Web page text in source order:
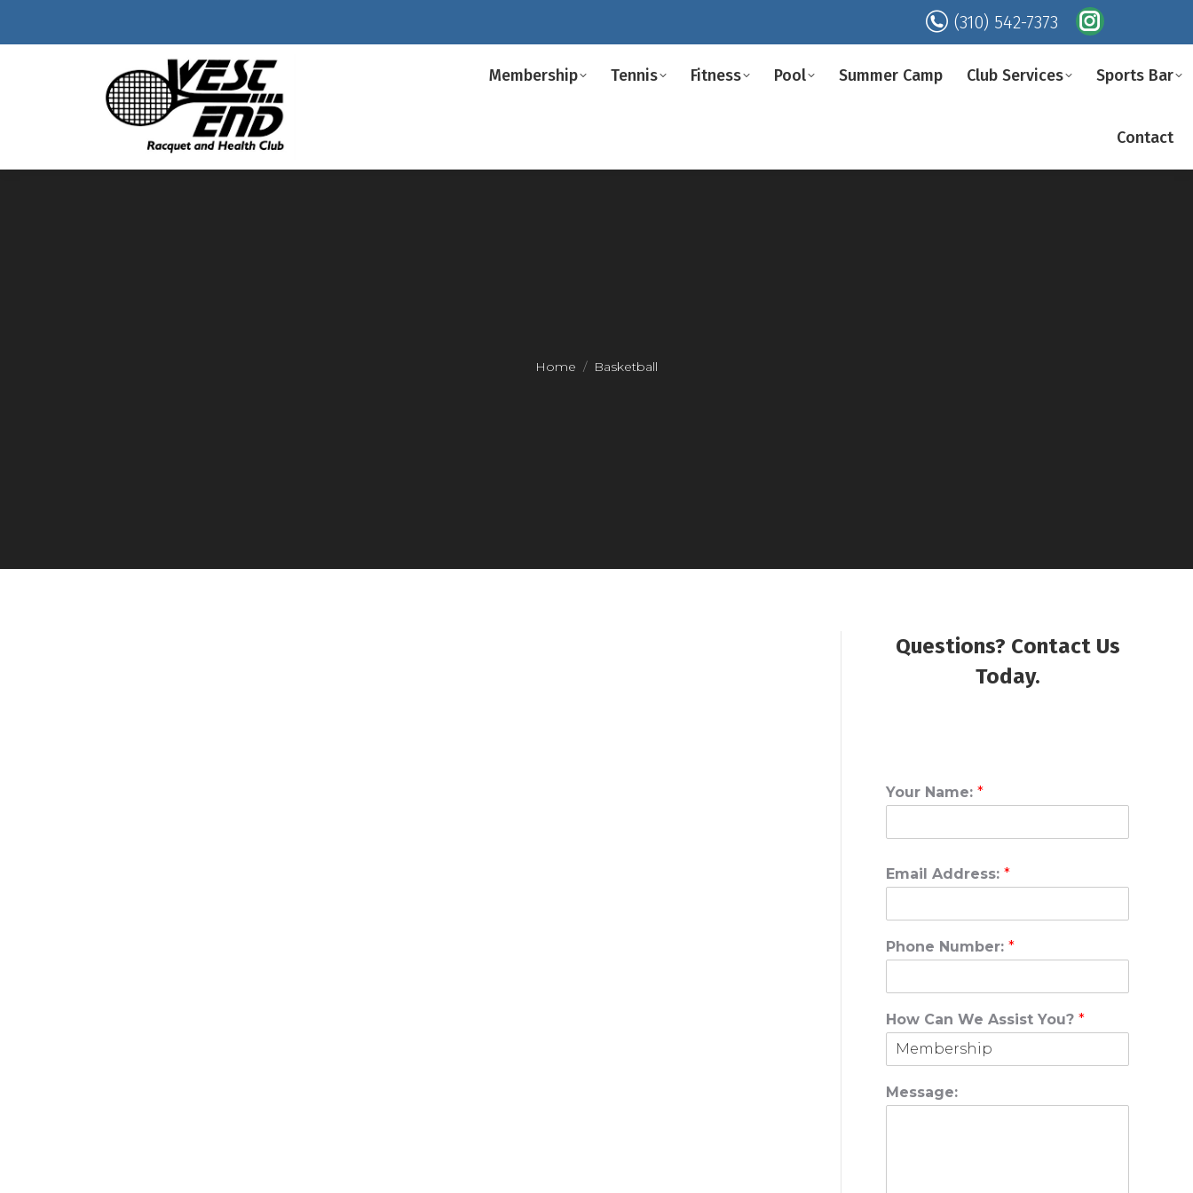
(310) 542-7373
Instagram
opens
new
window
Membership Tennis Fitness Pool Summer Camp Club Services Sports Bar
Contact
You are here:
Home Basketball
Questions? Contact Us
Today.
Your Name: *
Email Address: *
Phone Number: *
How Can We Assist You? *
Message: